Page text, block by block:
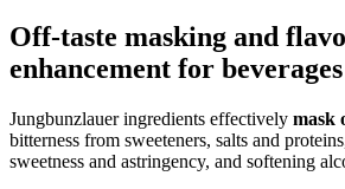
Off-taste masking and
enhancement for beverages
Jungbunzlauer ingredients effectively mask
bitterness from sweeteners, salts and
sweetness and astringency, and softening